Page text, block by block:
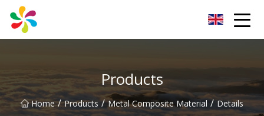
Products
Home / Products / Metal Composite Material / Details